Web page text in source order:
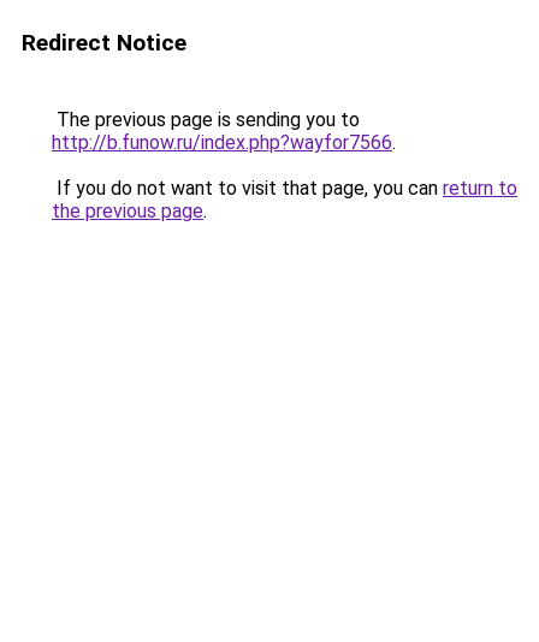
Redirect Notice
The previous page is sending you to
http://b.funow.ru/index.php?wayfor7566.
If you do not want to visit that page, you can return to
the previous page.